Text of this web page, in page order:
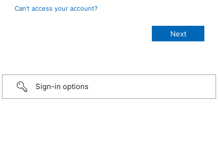
Can’t access your account?
Sign-in options